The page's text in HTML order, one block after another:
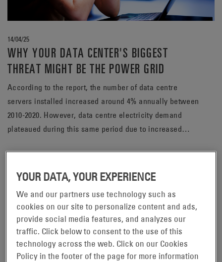
14/04/25
WHY YOUR DATA CENTER'S BIGGEST
THREAT MIGHT BE THE POWER GRID
According to the report, the number of data centre
servers installed increased around 4% annually between
2010-2020. However, data centre electricity demand
plateaued during this same period due to increased
YOUR DATA, YOUR EXPERIENCE
We and our partners use technology such as
cookies on our site to personalize content and ads,
provide social media features, and analyzes our
traffic. Click below to consent to the use of this
technology across the web. Click on our Cookies
Policy in the footer of the page for more information